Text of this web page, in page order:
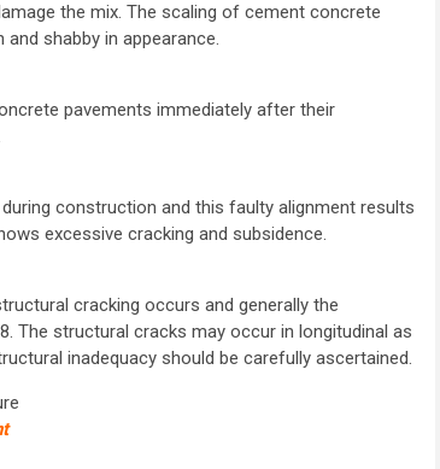
the mix. The scaling of cement concrete
shabby in appearance.
pavements immediately after their
construction and this faulty alignment results
excessive cracking and subsidence.
cracking occurs and generally the
The structural cracks may occur in longitudinal as
inadequacy should be carefully ascertained.